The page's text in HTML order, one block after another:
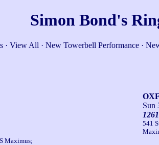
Simon Bond's
· View All · New Towerbell Performance ·
Maximus;
Sun
541